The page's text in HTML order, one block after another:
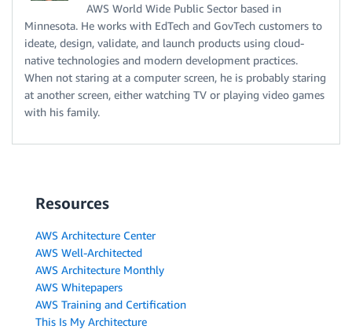
AWS World Wide Public Sector based in
Minnesota. He works with EdTech and GovTech customers to
ideate, design, validate, and launch products using cloud-
native technologies and modern development practices.
When not staring at a computer screen, he is probably staring
at another screen, either watching TV or playing video games
with his family.
Resources
AWS Architecture Center
AWS Well-Architected
AWS Architecture Monthly
AWS Whitepapers
AWS Training and Certification
This Is My Architecture